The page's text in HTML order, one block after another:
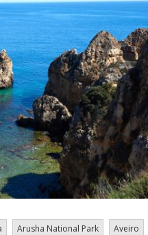
Arusha National Park
Aveiro